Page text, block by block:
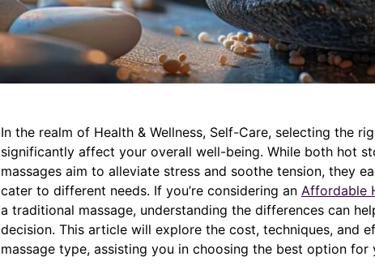
In the realm of Health & Wellness, Self-Care, selecting the
significantly affect your overall well-being. While both hot
massages aim to alleviate stress and soothe tension, they
cater to different needs. If you’re considering an Affordable
a traditional massage, understanding the differences can
decision. This article will explore the cost, techniques, and
massage type, assisting you in choosing the best option for